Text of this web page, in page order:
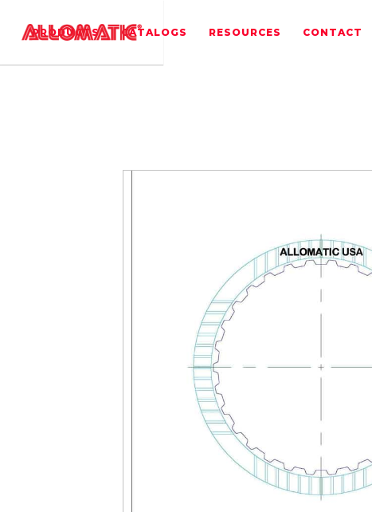
PRODUCTS CATALOGS RESOURCES CONTACT